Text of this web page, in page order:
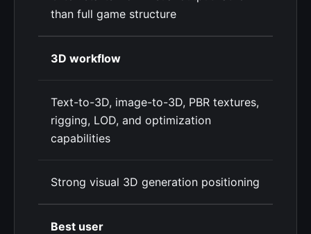
than full game structure
3D workflow
Text-to-3D, image-to-3D, PBR textures,
rigging, LOD, and optimization
capabilities
Strong visual 3D generation positioning
Best user